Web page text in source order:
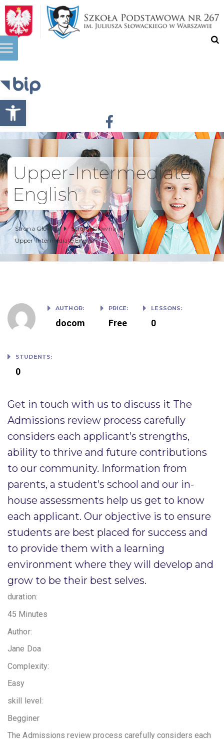
Otwórz pasek narzędzi
Upper-Intermediate
English
Strona Główna
Strona Główna
Upper-Intermediate English
AUTHOR:
docom
PRICE:
Free
LESSONS:
0
STUDENTS:
0
Get in touch with us to discuss it The
Admissions review process carefully
considers each applicant’s strengths,
ability to thrive and future contributions
to our community. Information from
parents, a student’s school and our in-
house assessments help us get to know
each applicant. Our objective is to ensure
students are best placed for success and
to provide them with a learning
environment where they will develop and
grow to be their best selves. ​
duration:
45 Minutes
Author:
Jane Doa
Complexity:
Easy
skill level:
Begginer
The Admissions review process carefully considers each